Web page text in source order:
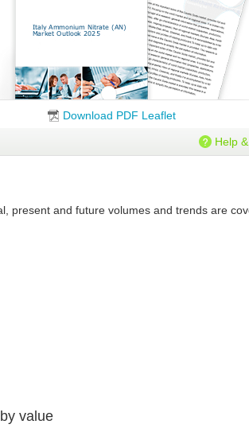
Download PDF Leaflet
Help
present and future volumes and trends are
value